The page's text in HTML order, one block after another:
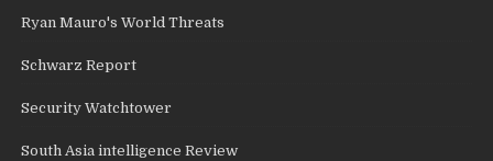
Ryan Mauro's World Threats
Schwarz Report
Security Watchtower
South Asia intelligence Review